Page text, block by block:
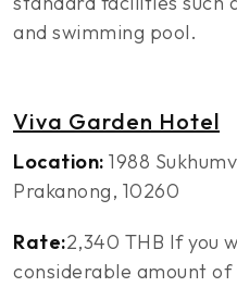
and swimming pool.
Viva Garden Hotel
Location: 1988
Prakanong, 10260
Rate:2,340 THB If you
considerable amount of